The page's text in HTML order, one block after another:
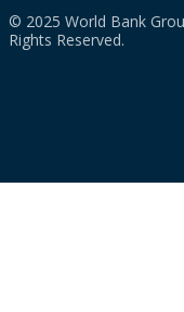
© 2025 World Bank
Rights Reserved.